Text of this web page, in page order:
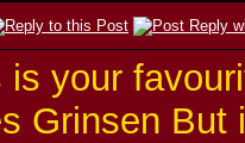
is your
But